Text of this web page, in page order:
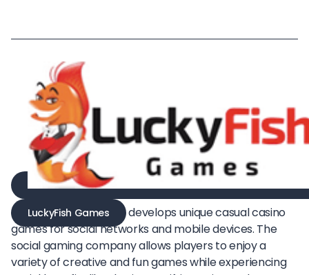
LuckyFish Games
develops unique casual casino
games for social networks and mobile devices. The
social gaming company allows players to enjoy a
variety of creative and fun games while experiencing